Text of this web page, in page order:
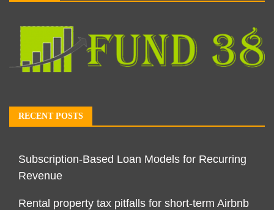
RECENT POSTS
Subscription-Based Loan Models for Recurring
Revenue
Rental property tax pitfalls for short-term Airbnb